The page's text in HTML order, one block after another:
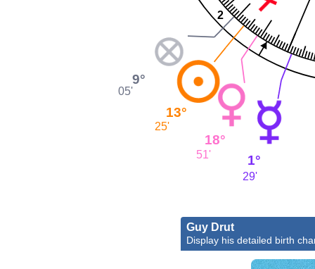
2
9°
05'
13°
25'
18°
51' 1°
29'
Guy Drut
Display his detailed birth